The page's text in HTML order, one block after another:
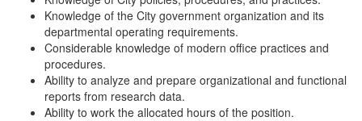
Knowledge of the City government organization and its
departmental operating requirements.
Considerable knowledge of modern office practices and
procedures.
Ability to analyze and prepare organizational and functional
reports from research data.
Ability to work the allocated hours of the position.